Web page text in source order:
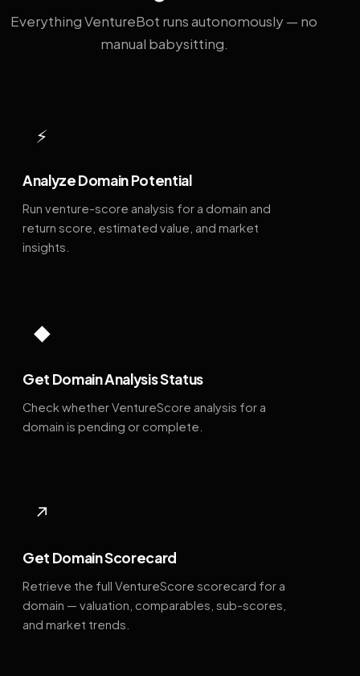
Everything VentureBot runs autonomously — no
manual babysitting.
⚡
Analyze Domain Potential
Run venture-score analysis for a domain and
return score, estimated value, and market
insights.
◆
Get Domain Analysis Status
Check whether VentureScore analysis for a
domain is pending or complete.
↗
Get Domain Scorecard
Retrieve the full VentureScore scorecard for a
domain — valuation, comparables, sub-scores,
and market trends.